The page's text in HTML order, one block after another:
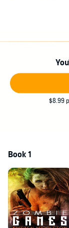
$8.99
Book 1